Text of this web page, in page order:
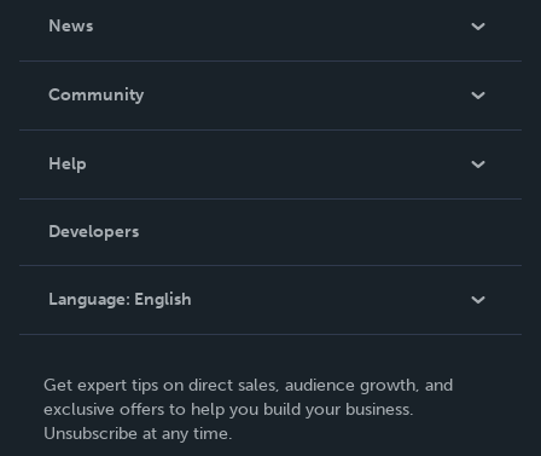
News
In The News
Community
Podcast
Help
Order Lookup
Knowledge Base
Contact Support
Developers
Language: English
Deutsch
Français
Get expert tips on direct sales, audience growth, and
exclusive offers to help you build your business.
Unsubscribe at any time.